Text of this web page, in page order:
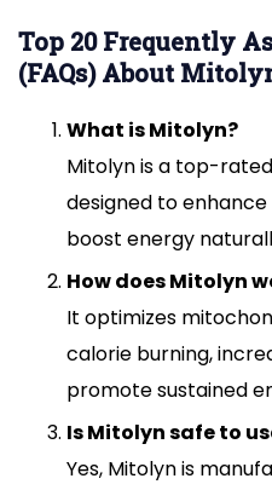
Top 20 Frequently
(FAQs) About
What is Mitolyn?
Mitolyn is a top-
designed to
boost energy
How does Mitolyn
It optimizes
calorie burning,
promote sustained
Is Mitolyn safe to
Yes, Mitolyn is